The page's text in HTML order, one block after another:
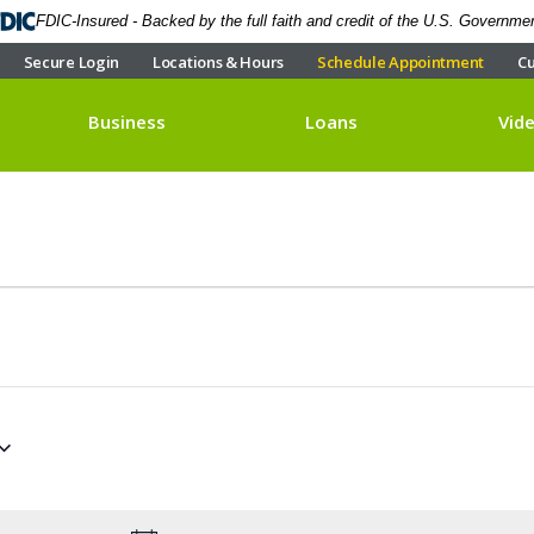
FDIC-Insured - Backed by the full faith and credit of the U.S.
Secure Login Locations & Hours Schedule Appointment
Business Loans